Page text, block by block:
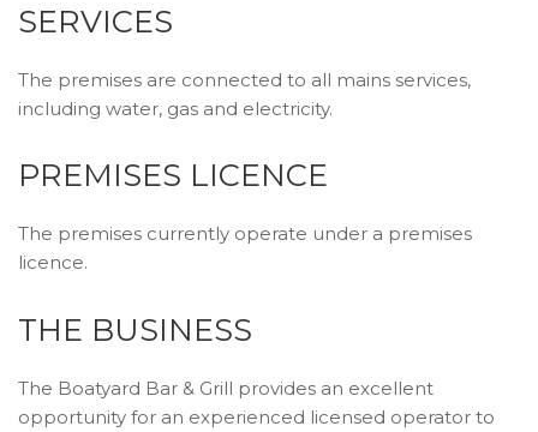
SERVICES
The premises are connected to all mains services,
including water, gas and electricity.
PREMISES LICENCE
The premises currently operate under a premises
licence.
THE BUSINESS
The Boatyard Bar & Grill provides an excellent
opportunity for an experienced licensed operator to